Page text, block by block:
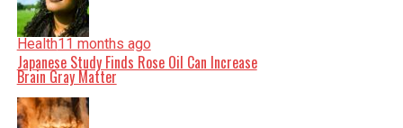
Health11 months ago
Japanese Study Finds Rose Oil Can Increase
Brain Gray Matter